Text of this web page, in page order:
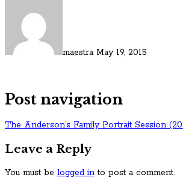
maestra May 19, 2015
Post navigation
The Anderson’s Family Portrait Session
Leave a Reply
You must be logged in to post a comment.